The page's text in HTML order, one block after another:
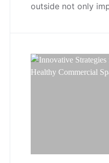
outside not only